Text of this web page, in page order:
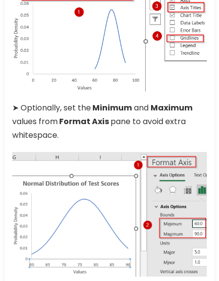
➤ Optionally, set theMinimumand Maximum
values fromFormat Axispane to avoid extra
whitespace.